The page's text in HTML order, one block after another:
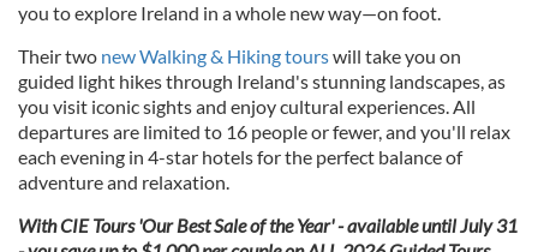
you to explore Ireland in a whole new way—on foot.
Their two new Walking & Hiking tourswill take you on
guided light hikes through Ireland's stunning landscapes, as
you visit iconic sights and enjoy cultural experiences. All
departures are limited to 16 people or fewer, and you'll relax
each evening in 4-star hotels for the perfect balance of
adventure and relaxation.
With CIE Tours 'Our Best Sale of the Year' - available until July 31